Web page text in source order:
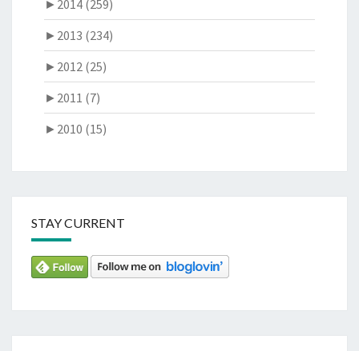
► 2014 (259)
► 2013 (234)
► 2012 (25)
► 2011 (7)
► 2010 (15)
STAY CURRENT